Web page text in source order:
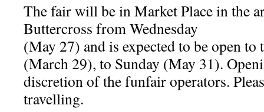
The fair will be in Market Place in the
Buttercross from Wednesday
(May 27) and is expected to be open
(March 29), to Sunday (May 31).
discretion of the funfair operators.
travelling.